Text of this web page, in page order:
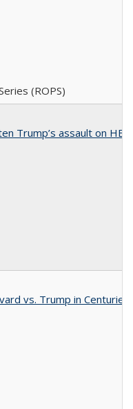
(ROPS)
Trump’s assault on HE
vs. Trump in Centuries